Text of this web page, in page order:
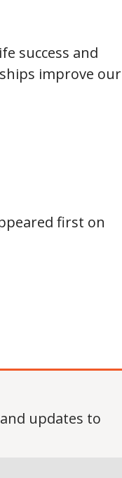
success and
improve our
first on
updates to